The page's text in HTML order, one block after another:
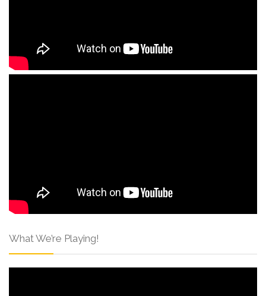
What We’re Playing!